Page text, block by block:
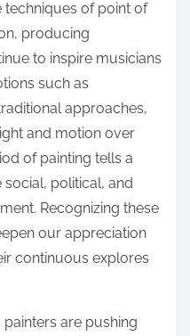
techniques of point of
producing
to inspire musicians
such as
approaches,
and motion over
of painting tells a
political, and
Recognizing these
our appreciation
continuous explores
are pushing